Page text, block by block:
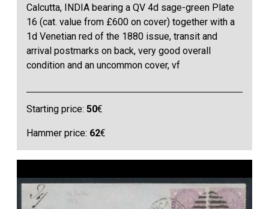
Calcutta, INDIA bearing a QV 4d sage-green Plate
16 (cat. value from £600 on cover) together with a
1d Venetian red of the 1880 issue, transit and
arrival postmarks on back, very good overall
condition and an uncommon cover, vf
Starting price:50€
Hammer price: 62€